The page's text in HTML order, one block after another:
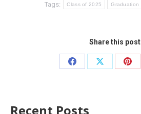
Tags: Class of 2025 Graduation
Share this post
Recent Posts